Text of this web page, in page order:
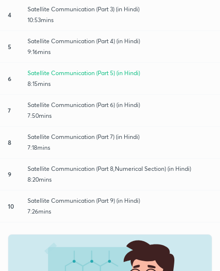
4
Satellite Communication (Part 3) (in Hindi)
10:53mins
5
Satellite Communication (Part 4) (in Hindi)
9:16mins
6
Satellite Communication (Part 5) (in Hindi)
8:15mins
7
Satellite Communication (Part 6) (in Hindi)
7:50mins
8
Satellite Communication (Part 7) (in Hindi)
7:18mins
9
Satellite Communication (Part 8,Numerical Section) (in Hindi)
8:20mins
10
Satellite Communication (Part 9) (in Hindi)
7:26mins